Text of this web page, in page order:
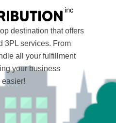
destination that offers
3PL services. From
all your fulfillment
your business